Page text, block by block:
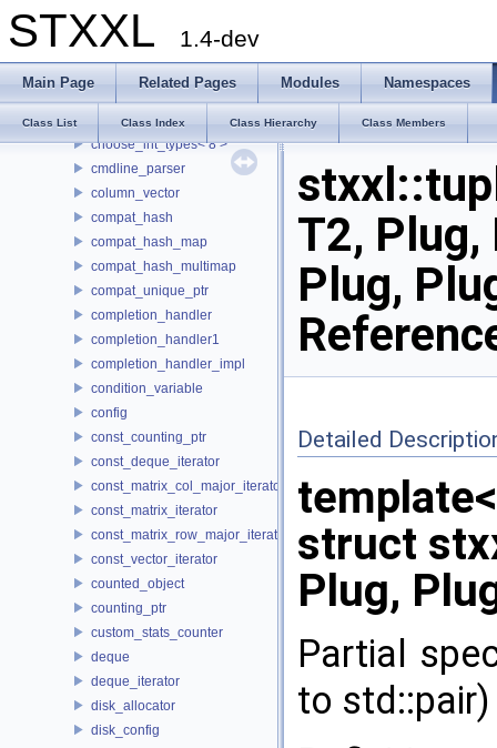
STXXL 1.4-dev
Main Page Related Pages Modules Namespaces
Class List Class Index Class Hierarchy Class Members
buf_ostream
buffered_writer
choose_int_types< 4 >
choose_int_types< 8 >
cmdline_parser
column_vector
compat_hash
compat_hash_map
compat_hash_multimap
compat_unique_ptr
completion_handler
completion_handler1
completion_handler_impl
condition_variable
config
const_counting_ptr
const_deque_iterator
const_matrix_col_major_iterator
const_matrix_iterator
const_matrix_row_major_iterator
const_vector_iterator
counted_object
counting_ptr
custom_stats_counter
deque
deque_iterator
disk_allocator
disk_config
T2, Plug,
Plug,
Detailed
struct
Plug,
Partial
to std::pair)